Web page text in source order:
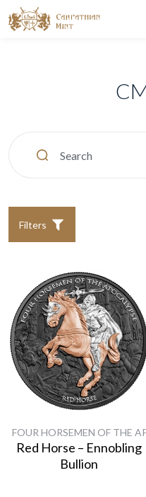
Filters
FOUR HORSEMEN OF THE
Red Horse – Ennobling
Bullion